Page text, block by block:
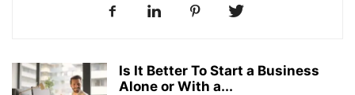
Is It Better To Start a Business
Alone or With a...